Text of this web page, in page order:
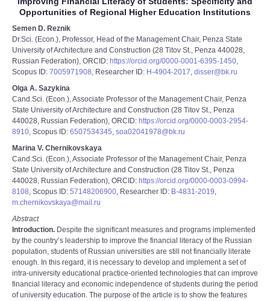
Opportunities of Regional Higher Education Institutions
Semen D. Reznik
Dr.Sci. (Econ.), Professor, Head of the Management Chair, Penza State
University of Architecture and Construction (28 Titov St., Penza 440028,
Russian Federation), ORCID: https://orcid.org/0000-0001-6395-1450,
Scopus ID: 7005971908, Researcher ID: H-4904-2017, disser@bk.ru
Olga A. Sazykina
Cand.Sci. (Econ.), Associate Professor of the Management Chair, Penza
State University of Architecture and Construction (28 Titov St., Penza
440028, Russian Federation), ORCID: https://orcid.org/0000-0003-2954-
8910, Scopus ID: 6507534345, soa02041978@bk.ru
Marina V. Chernikovskaya
Cand.Sci. (Econ.), Associate Professor of the Management Chair, Penza
State University of Architecture and Construction (28 Titov St., Penza
440028, Russian Federation), ORCID: https://orcid.org/0000-0003-0994-
8108, Scopus ID: 57148206900, Researcher ID: B-4831-2019,
m.chernikovskaya@mail.ru
Abstract
Introduction. Despite the significant measures and programs implemented
by the countryʼs leadership to improve the financial literacy of the Russian
population, students of Russian universities are still not financially literate
enough. In this regard, it is necessary to develop and implement a set of
intra-university educational practice-oriented technologies that can improve
financial literacy and economic independence of students during the period
of university education. The purpose of the article is to show the features